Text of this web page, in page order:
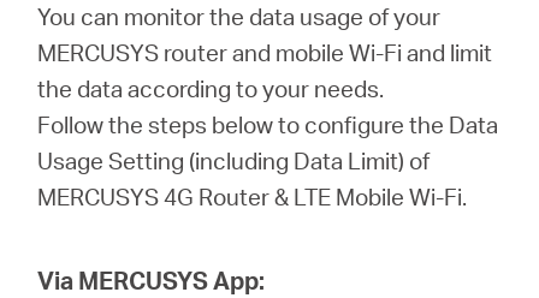
You can monitor the data usage of your
MERCUSYS router and mobile Wi-Fi and limit
the data according to your needs.
Follow the steps below to configure the Data
Usage Setting (including Data Limit) of
MERCUSYS 4G Router & LTE Mobile Wi-Fi.
Via MERCUSYS App: